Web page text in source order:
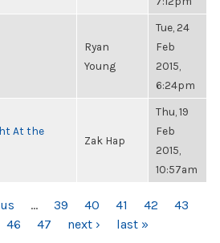
Ryan
Young
Tue, 24
Feb
2015,
6:24pm
At the
Zak Hap
Thu, 19
Feb
2015,
10:57am
… 39 40 41 42
43
46 47 next › last »